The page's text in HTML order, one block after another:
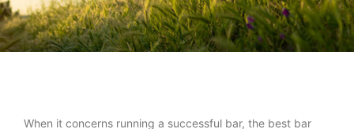
When it concerns running a successful bar, the best bar